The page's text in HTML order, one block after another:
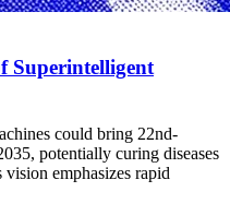
Superintelligent
could bring 22nd-
potentially curing diseases
emphasizes rapid